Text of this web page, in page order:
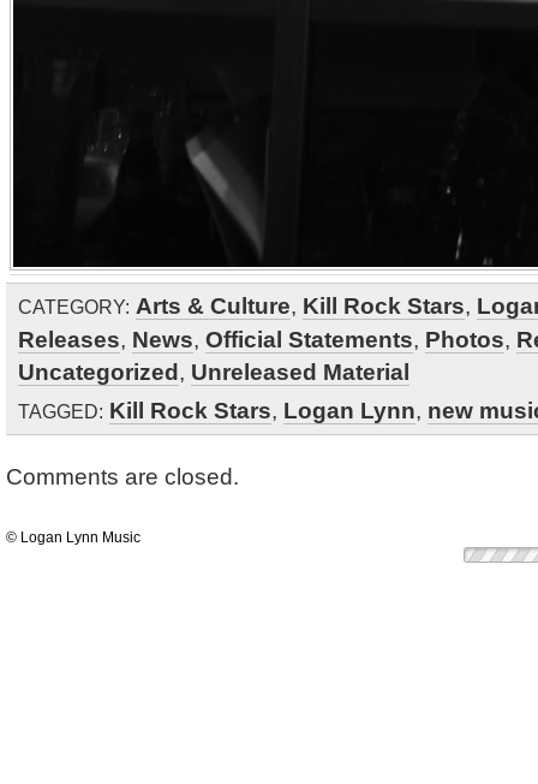
CATEGORY: Arts & Culture, Kill Rock Stars,
Releases, News, Official Statements, Photos,
Uncategorized, Unreleased Material
TAGGED: Kill Rock Stars, Logan Lynn, new
Comments are closed.
© Logan Lynn Music